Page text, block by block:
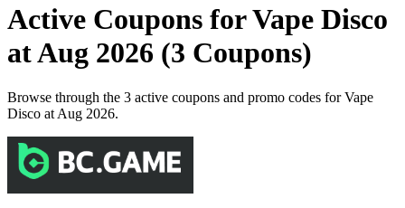
Active Coupons for Vape Disco
at Aug 2026 (3 Coupons)
Browse through the 3 active coupons and promo codes for Vape
Disco at Aug 2026.